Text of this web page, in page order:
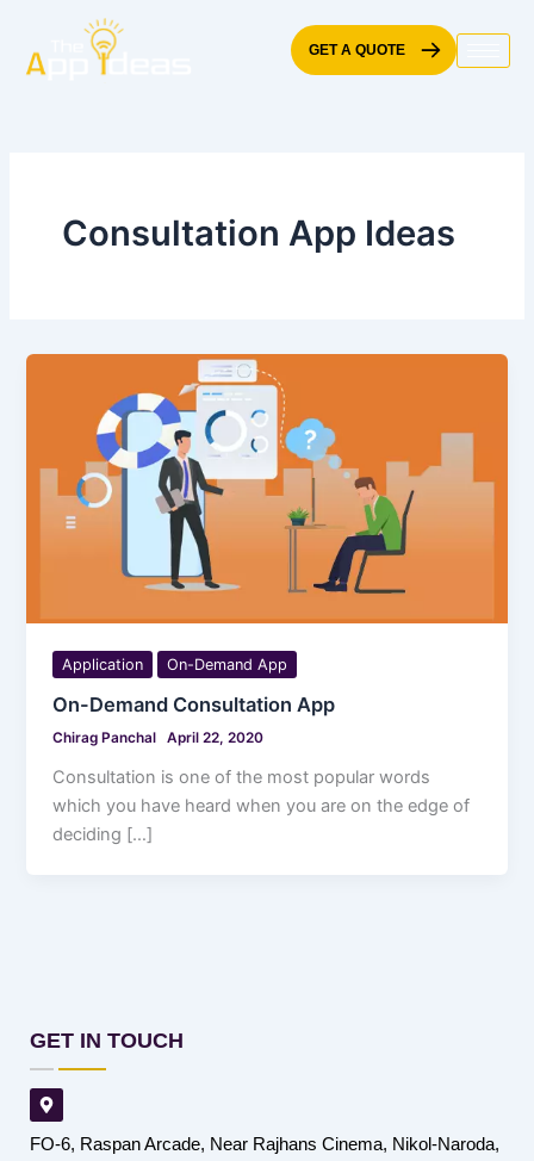
content
GET A QUOTE
Consultation App Ideas
Application On-Demand App
On-Demand Consultation App
Chirag Panchal April 22, 2020
Consultation is one of the most popular words
which you have heard when you are on the edge of
deciding […]
GET IN TOUCH
FO-6, Raspan Arcade, Near Rajhans Cinema, Nikol-Naroda,